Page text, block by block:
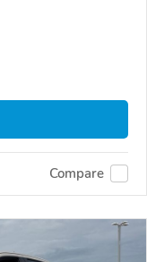
Compare